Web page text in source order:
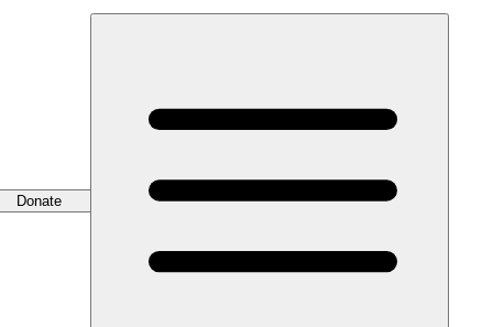
Donate